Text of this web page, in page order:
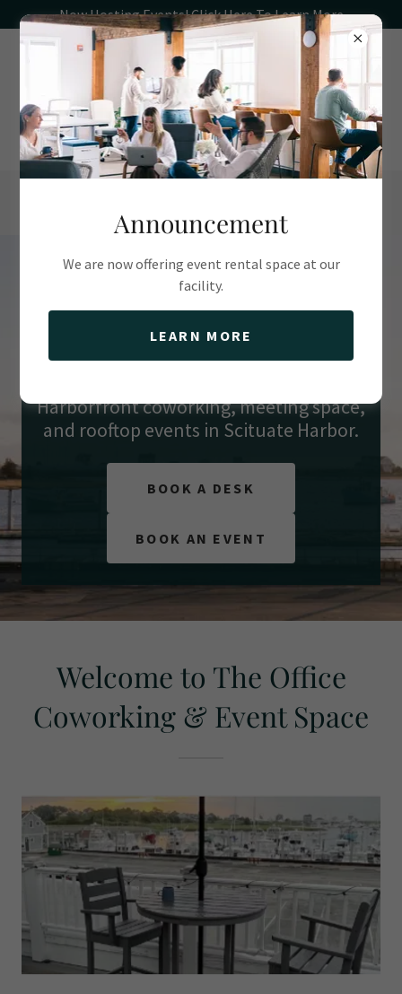
Now Hosting Events! Click Here To Learn More
Scituate's Harborfront
Coworking & Event
Harborfront coworking, meeting space,
and rooftop events in Scituate Harbor.
BOOK A DESK
BOOK AN EVENT
Welcome to The Office
Coworking & Event Space
Announcement
We are now offering event rental space at our
facility.
LEARN MORE